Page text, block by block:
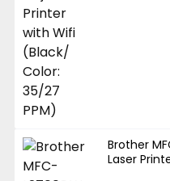
Brother
Laser